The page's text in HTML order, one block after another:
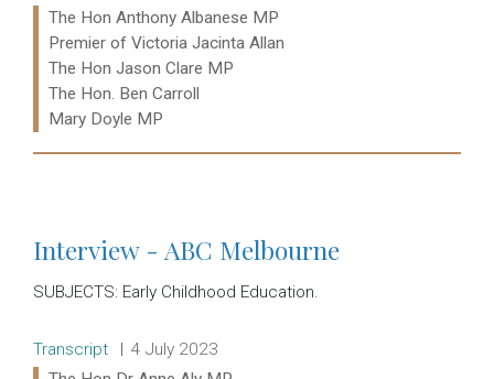
Ministers:
The Hon Anthony Albanese MP
Premier of Victoria Jacinta Allan
The Hon Jason Clare MP
The Hon. Ben Carroll
Mary Doyle MP
Interview - ABC Melbourne
SUBJECTS: Early Childhood Education.
Release type:
Transcript Date:
4 July 2023